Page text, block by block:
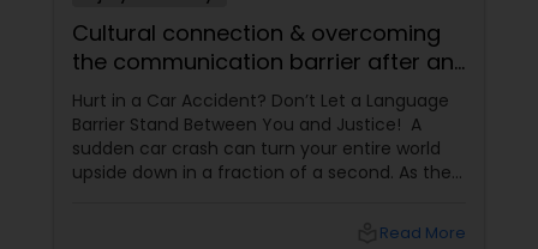
Health Lawyer
Litigation Attorney
Cultural connection & overcoming
the communication barrier after an
injury.
Hurt in a Car Accident? Don’t Let a Language
Barrier Stand Between You and Justice! A
sudden car crash can turn your entire world
upside down in a fraction of a second. As the
Read More